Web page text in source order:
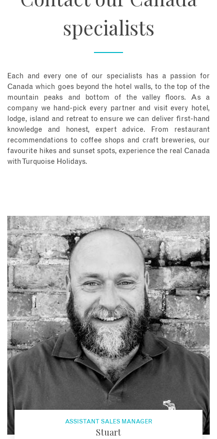
specialists
Each and every one of our specialists has a passion for
Canada which goes beyond the hotel walls, to the top of the
mountain peaks and bottom of the valley floors. As a
company we hand-pick every partner and visit every hotel,
lodge, island and retreat to ensure we can deliver first-hand
knowledge and honest, expert advice. From restaurant
recommendations to coffee shops and craft breweries, our
favourite hikes and sunset spots, experience the real Canada
with Turquoise Holidays.
ASSISTANT SALES MANAGER
Stuart